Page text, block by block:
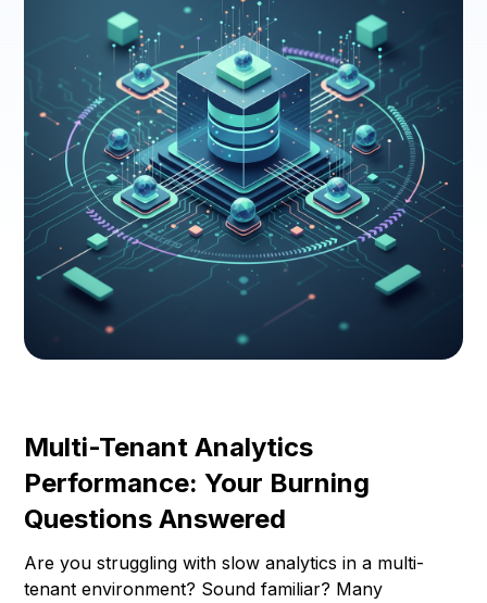
Multi-Tenant Analytics
Performance: Your Burning
Questions Answered
Are you struggling with slow analytics in a multi-
tenant environment? Sound familiar? Many